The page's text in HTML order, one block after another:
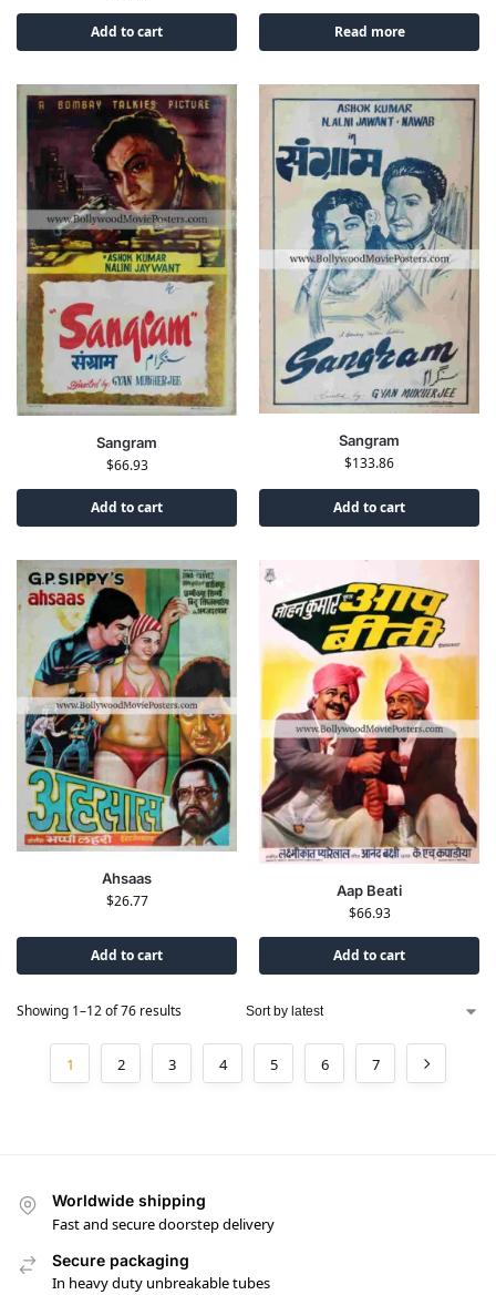
Add to cart Read more
Sangram
$66.93
Add to cart
Sangram
$133.86
Add to cart
Ahsaas
$26.77
Add to cart
Aap Beati
$66.93
Add to cart
Showing 1–12 of 76 results
1 2 3 4 5 6 7
Worldwide shipping
Fast and secure doorstep delivery
Secure packaging
In heavy duty unbreakable tubes